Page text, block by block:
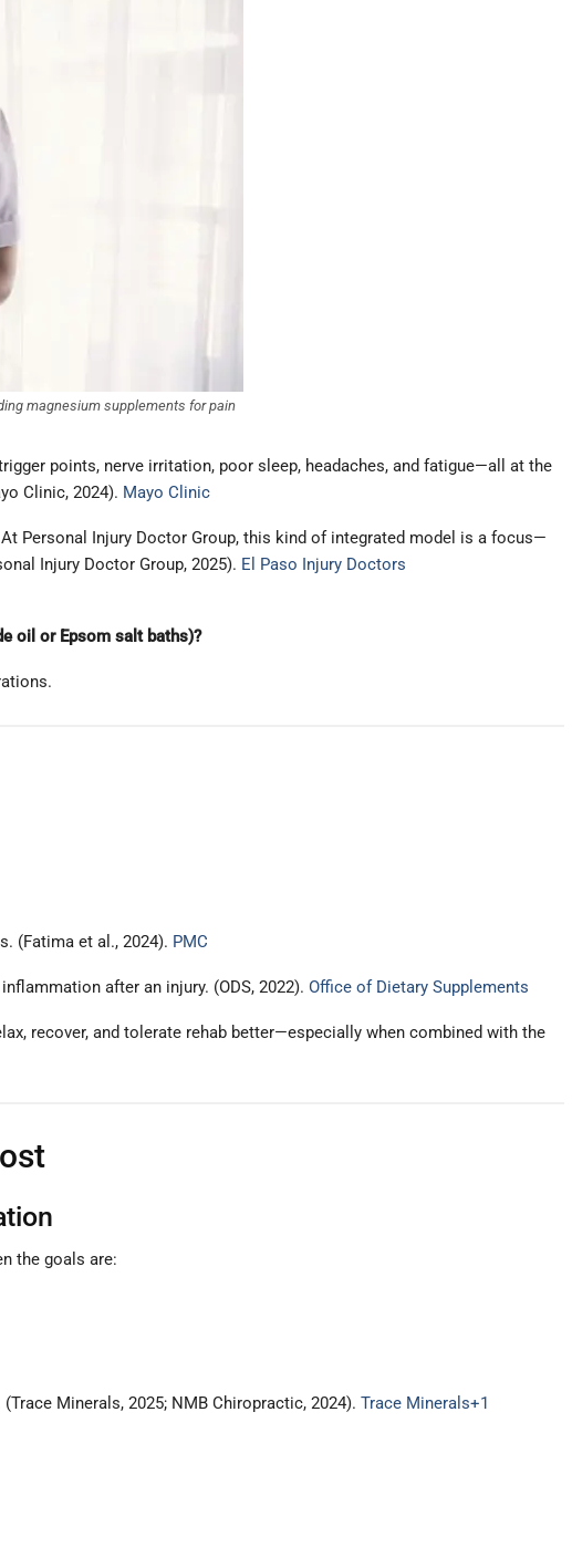
magnesium supplements for pain
points, nerve irritation, poor sleep, headaches, and fatigue—all at the
Clinic, 2024). Mayo Clinic
Personal Injury Doctor Group, this kind of integrated model is a focus—
Injury Doctor Group, 2025). El Paso Injury Doctors
oil or Epsom salt baths)?
(Fatima et al., 2024). PMC
after an injury. (ODS, 2022). Office of Dietary Supplements
recover, and tolerate rehab better—especially when combined with the
the goals are:
Minerals, 2025; NMB Chiropractic, 2024). Trace Minerals+1